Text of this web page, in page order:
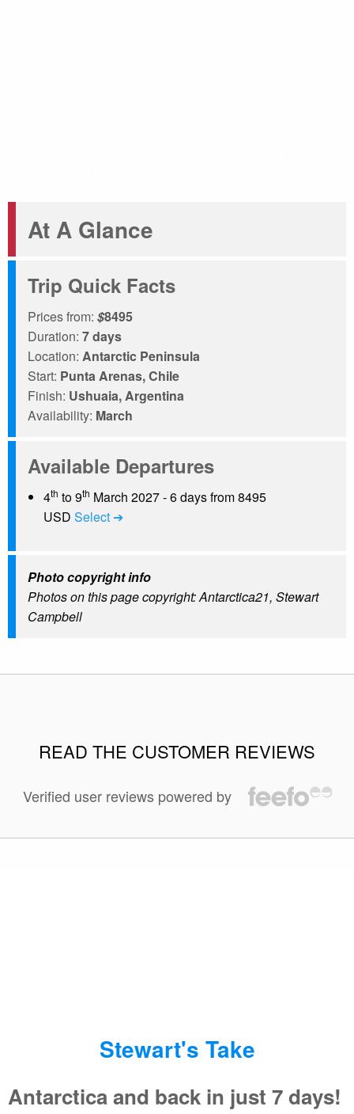
At A Glance
Trip Quick Facts
Prices from: $8495
Duration: 7 days
Location: Antarctic Peninsula
Start: Punta Arenas, Chile
Finish: Ushuaia, Argentina
Availability: March
Available Departures
4th to 9th March 2027 - 6 days from 8495
USD Select ➔
Photo copyright info
Photos on this page copyright: Antarctica21, Stewart
Campbell
READ THE CUSTOMER REVIEWS
Verified user reviews powered by
Stewart's Take
Antarctica and back in just 7 days!